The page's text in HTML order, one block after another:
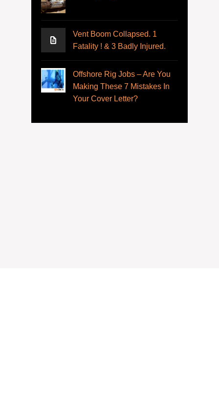
Vent Boom Collapsed. 1
Fatality ! & 3 Badly Injured.
Offshore Rig Jobs – Are You
Making These 7 Mistakes In
Your Cover Letter?